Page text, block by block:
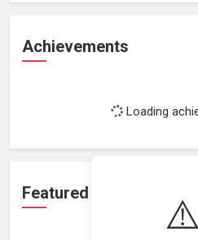
⚠️
Achievements
Loading
Featured Projects